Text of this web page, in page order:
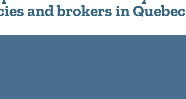
and brokers in Quebec